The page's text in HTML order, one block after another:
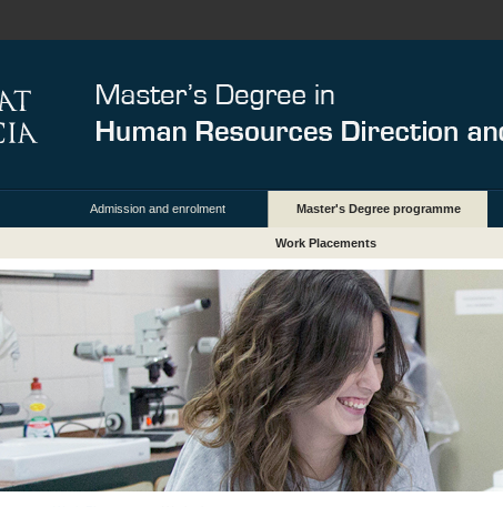
Admission and enrolment Master's Degree programme
Work Placements